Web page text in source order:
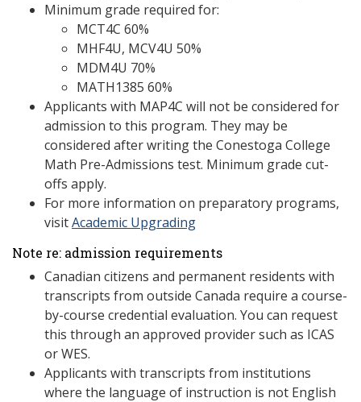
Minimum grade required for:
MCT4C 60%
MHF4U, MCV4U 50%
MDM4U 70%
MATH1385 60%
Applicants with MAP4C will not be considered for
admission to this program. They may be
considered after writing the Conestoga College
Math Pre-Admissions test. Minimum grade cut-
offs apply.
For more information on preparatory programs,
visitAcademic Upgrading
Note re: admission requirements
Canadian citizens and permanent residents with
transcripts from outside Canada require a course-
by-course credential evaluation. You can request
this through an approved provider such as ICAS
or WES.
Applicants with transcripts from institutions
where the language of instruction is not English